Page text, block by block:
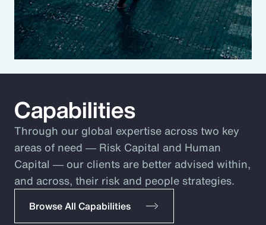
Capabilities
Through our global expertise across two key
areas of need ― Risk Capital and Human
Capital ― our clients are better advised within,
and across, their risk and people strategies.
Browse All Capabilities